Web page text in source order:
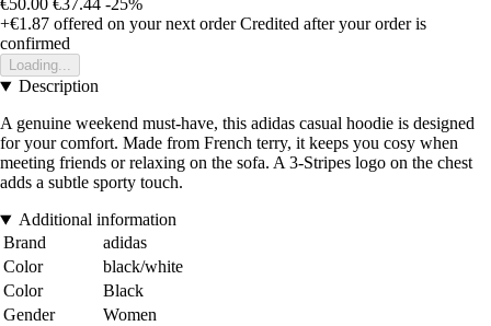
€50.00 €37.44 -25%
+€1.87 offered on your next order Credited after your order is
confirmed
Loading...
Description
A genuine weekend must-have, this adidas casual hoodie is designed
for your comfort. Made from French terry, it keeps you cosy when
meeting friends or relaxing on the sofa. A 3-Stripes logo on the chest
adds a subtle sporty touch.
Additional information
Brand
adidas
Color
black/white
Color
Black
Gender
Women